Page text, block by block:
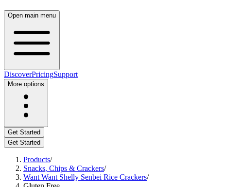
Open main menu
DiscoverPricingSupport
More options
Get Started
Get Started
Products/
Snacks, Chips & Crackers/
Want Want Shelly Senbei Rice Crackers/